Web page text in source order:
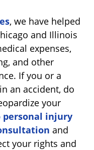
, we have helped
and Illinois
expenses,
and other
If you or a
an accident, do
your
personal injury
and
your rights and